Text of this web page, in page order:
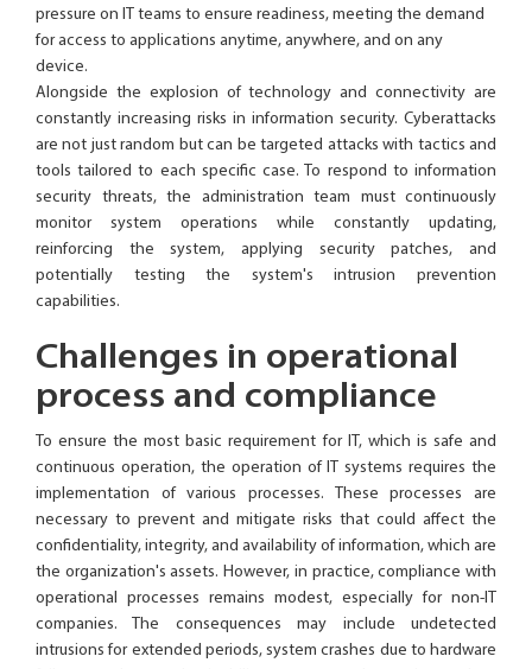
pressure on IT teams to ensure readiness, meeting the demand
for access to applications anytime, anywhere, and on any
device.
Alongside the explosion of technology and connectivity are
constantly increasing risks in information security. Cyberattacks
are not just random but can be targeted attacks with tactics and
tools tailored to each specific case. To respond to information
security threats, the administration team must continuously
monitor system operations while constantly updating,
reinforcing the system, applying security patches, and
potentially testing the system's intrusion prevention
capabilities.
Challenges in operational
process and compliance
To ensure the most basic requirement for IT, which is safe and
continuous operation, the operation of IT systems requires the
implementation of various processes. These processes are
necessary to prevent and mitigate risks that could affect the
confidentiality, integrity, and availability of information, which are
the organization's assets. However, in practice, compliance with
operational processes remains modest, especially for non-IT
companies. The consequences may include undetected
intrusions for extended periods, system crashes due to hardware